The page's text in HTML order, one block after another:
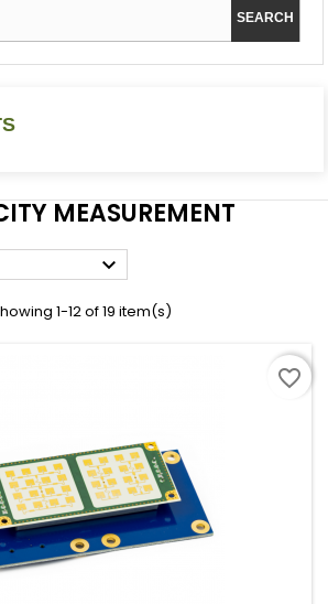
MEASUREMENT

1-12 of 19 item(s)
favorite_border